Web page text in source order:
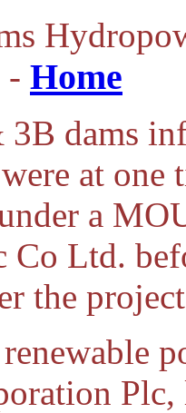
- Home
dams
at
a
Ltd.
the